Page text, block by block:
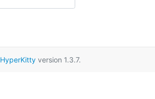
HyperKittyversion 1.3.7.